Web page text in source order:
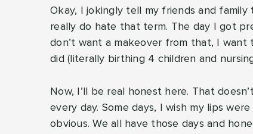
Okay, I jokingly tell my friends and family
really do hate that term. The day I got
don’t want a makeover from that, I
did (literally birthing 4 children and
Now, I’ll be real honest here. That
every day. Some days, I wish my lips
obvious. We all have those days and